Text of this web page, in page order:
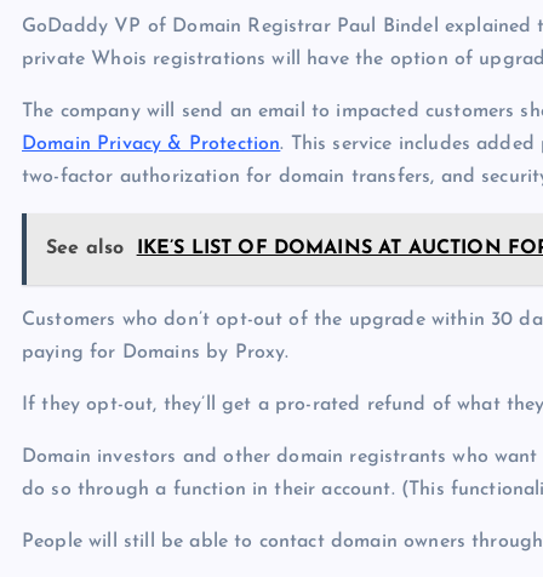
GoDaddy VP of Domain Registrar Paul Bindel explained
private Whois registrations will have the option of
The company will send an email to impacted customers
Domain Privacy & Protection. This service includes
two-factor authorization for domain transfers, and
See also IKE’S LIST OF DOMAINS AT AUCTION
Customers who don’t opt-out of the upgrade within 30
paying for Domains by Proxy.
If they opt-out, they’ll get a pro-rated refund of what
Domain investors and other domain registrants who
do so through a function in their account. (This
People will still be able to contact domain owners